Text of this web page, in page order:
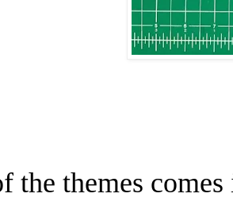
the themes